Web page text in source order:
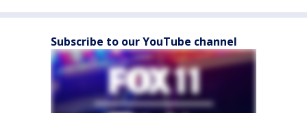
Subscribe to our YouTube channel